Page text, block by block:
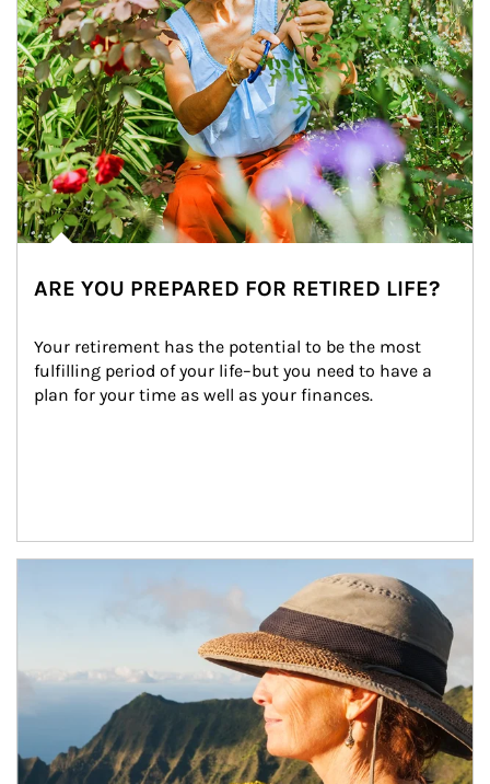
ARE YOU PREPARED FOR RETIRED LIFE?
Your retirement has the potential to be the most
fulfilling period of your life–but you need to have a
plan for your time as well as your finances.